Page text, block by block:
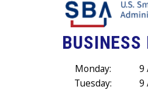
BUSINESS
Monday:
9
Tuesday:
9